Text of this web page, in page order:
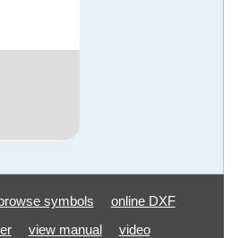
symbols
online DXF
view manual
video